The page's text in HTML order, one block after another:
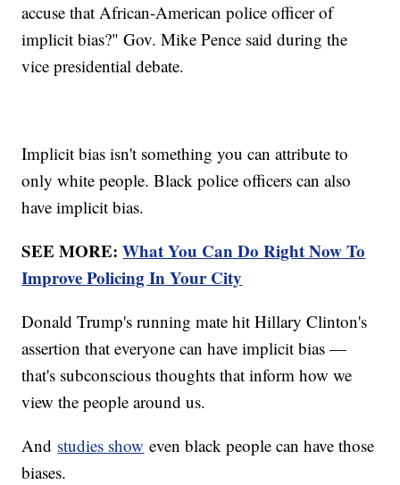
accuse that African-American police officer of
implicit bias?" Gov. Mike Pence said during the
vice presidential debate.
Implicit bias isn't something you can attribute to
only white people. Black police officers can also
have implicit bias.
SEE MORE:What You Can Do Right Now To
Improve Policing In Your City
Donald Trump's running mate hit Hillary Clinton's
assertion that everyone can have implicit bias —
that's subconscious thoughts that inform how we
view the people around us.
And studies show even black people can have those
biases.